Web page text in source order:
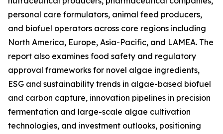
personal care formulators, animal feed producers,
and biofuel operators across core regions including
North America, Europe, Asia-Pacific, and LAMEA. The
report also examines food safety and regulatory
approval frameworks for novel algae ingredients,
ESG and sustainability trends in algae-based biofuel
and carbon capture, innovation pipelines in precision
fermentation and large-scale algae cultivation
technologies, and investment outlooks, positioning